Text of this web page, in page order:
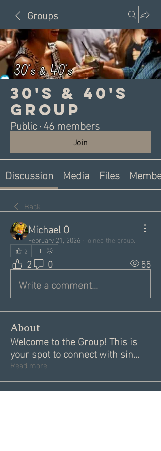
Groups
30's & 40's
Group
Public·46 members
Join
Discussion Media Files
Back
Michael O
February 21, 2026 · joined the group.
2
2 0 55
Write a comment...
About
Welcome to the Group! This is
your spot to connect with sin...
Read more